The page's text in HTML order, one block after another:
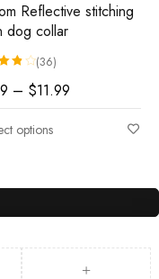
Reflective stitching
dog collar
3.92out of 5 based
(36)
– $11.99
options